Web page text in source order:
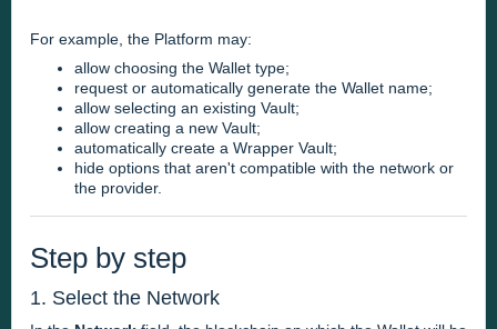
For example, the Platform may:
allow choosing the Wallet type;
request or automatically generate the Wallet name;
allow selecting an existing Vault;
allow creating a new Vault;
automatically create a Wrapper Vault;
hide options that aren't compatible with the network or
the provider.
Step by step
1. Select the Network